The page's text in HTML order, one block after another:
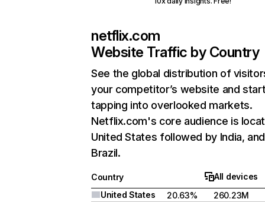
netflix.com
Website Traffic by Country
See the global distribution of
your competitor’s website and
tapping into overlooked markets.
Netflix.com's core audience is
United States followed by India, and
Brazil.
Country
All devices
United States
20.63%
260.23M